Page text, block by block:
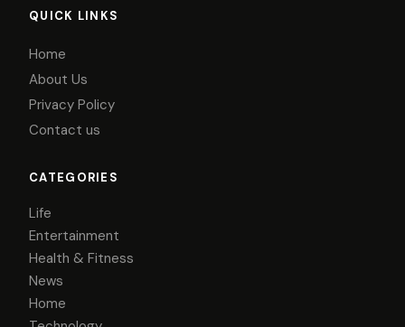
QUICK LINKS
Home
About Us
Privacy Policy
Contact us
CATEGORIES
Life
Entertainment
Health & Fitness
News
Home